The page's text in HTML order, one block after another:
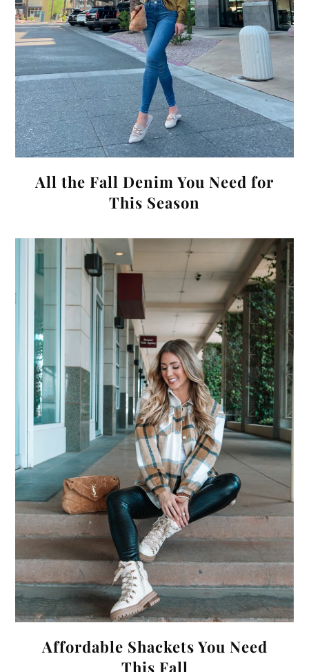
All the Fall Denim You Need for
This Season
Affordable Shackets You Need
This Fall